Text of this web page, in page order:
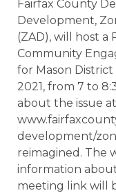
Fairfax County
Development,
(ZAD), will host a
Community
for Mason
2021, from 7 to
about the issue at
development/
reimagined. The
information
meeting link will